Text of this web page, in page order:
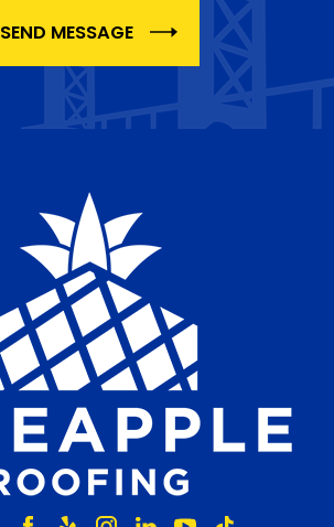
SEND MESSAGE